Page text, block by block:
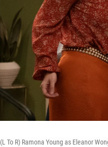
(L To R) Ramona Young as Eleanor